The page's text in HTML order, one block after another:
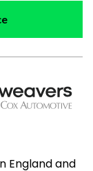
England and